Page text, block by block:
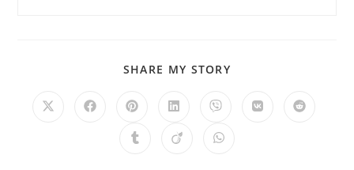
SHARE MY STORY
Opens
Opens Opens
a
new
Opens
a
new
Opens
a
new
Opens Opens
Opens Opens Opens